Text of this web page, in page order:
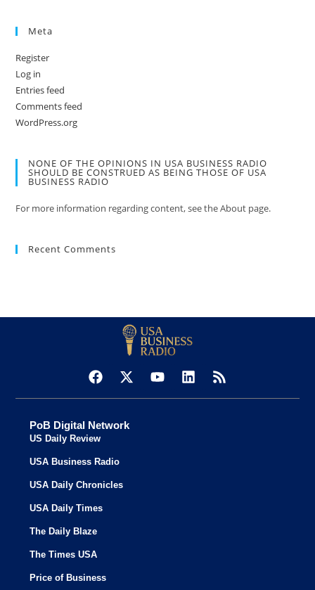
Meta
Register
Log in
Entries feed
Comments feed
WordPress.org
NONE OF THE OPINIONS IN USA BUSINESS RADIO
SHOULD BE CONSTRUED AS BEING THOSE OF USA
BUSINESS RADIO
For more information regarding content, see the About page.
Recent Comments
PoB Digital Network
US Daily Review
USA Business Radio
USA Daily Chronicles
USA Daily Times
The Daily Blaze
The Times USA
Price of Business